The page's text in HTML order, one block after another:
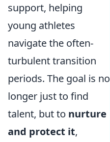
support, helping
young athletes
navigate the often-
turbulent transition
periods. The goal is no
longer just to find
talent, but to nurture
and protect it,